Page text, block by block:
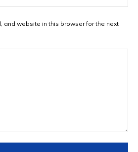
and website in this browser for the next